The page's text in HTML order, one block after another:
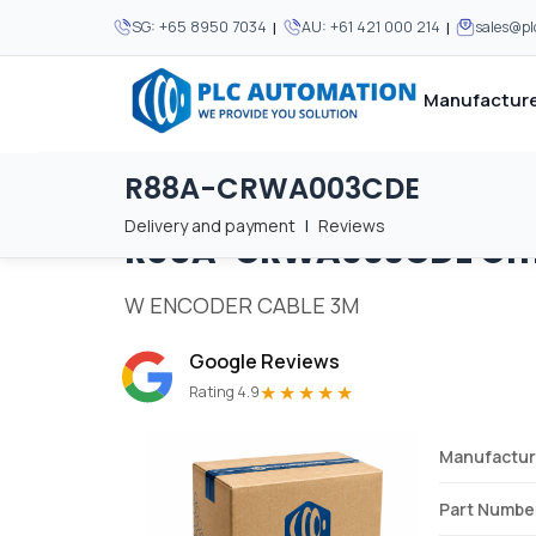
SG: +65 8950 7034 | AU: +61 421 000 214 |
MOST POPULAR We supply
MOST POPULAR
About Us
Careers
Terms & Conditions
We supply
R88A-CRWA003CDE
Delivery and payment | Reviews
Home / Brands / R88A-CRWA003CDE
R88A-CRWA003CDE
W ENCODER CABLE 3M
Google Reviews
Rating 4.9★★★★★
Part